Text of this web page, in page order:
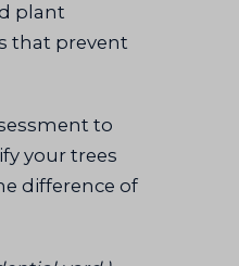
plant
that prevent
to
your trees
difference of